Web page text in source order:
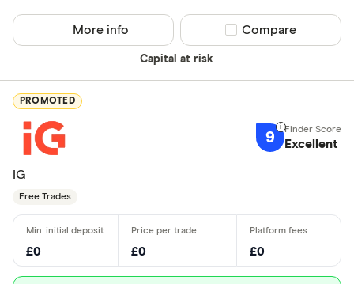
Capital at risk
More info Compare product
Compare
PROMOTED
9 Excellent
IG
Free Trades
£0 £0 £0